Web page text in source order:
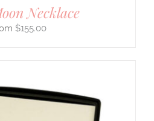
Necklace
$155.00